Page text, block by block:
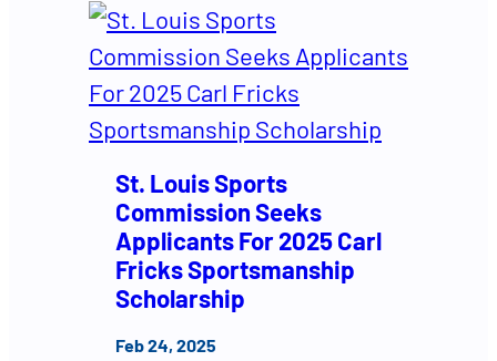
St. Louis Sports
Commission Seeks
Applicants For 2025 Carl
Fricks Sportsmanship
Scholarship
Feb 24, 2025